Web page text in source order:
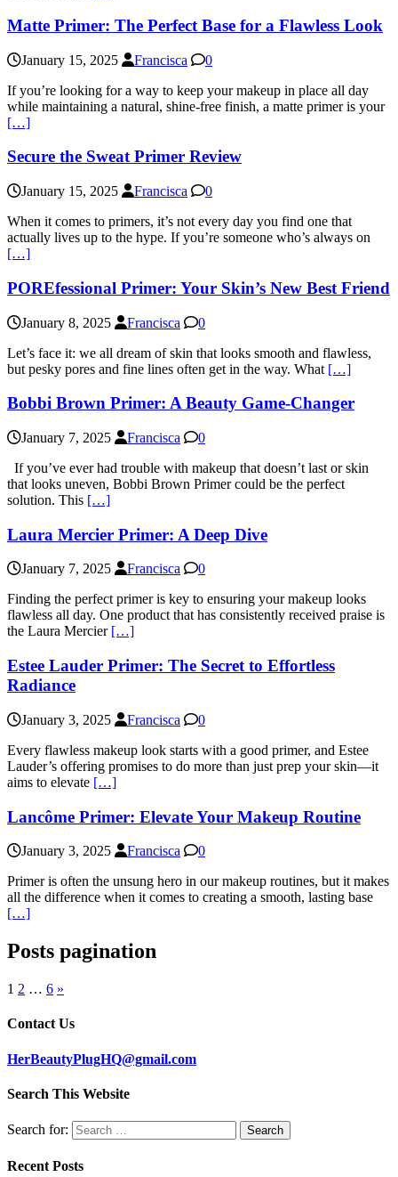
Matte Primer: The Perfect Base for a Flawless Look
January 15, 2025 Francisca
0
If you’re looking for a way to keep your makeup in place all day
while maintaining a natural, shine-free finish, a matte primer is your
[…]
Secure the Sweat Primer Review
January 15, 2025 Francisca
0
When it comes to primers, it’s not every day you find one that
actually lives up to the hype. If you’re someone who’s always on
[…]
POREfessional Primer: Your Skin’s New Best Friend
January 8, 2025 Francisca
0
Let’s face it: we all dream of skin that looks smooth and flawless,
but pesky pores and fine lines often get in the way. What […]
Bobbi Brown Primer: A Beauty Game-Changer
January 7, 2025 Francisca
0
If you’ve ever had trouble with makeup that doesn’t last or skin
that looks uneven, Bobbi Brown Primer could be the perfect
solution. This […]
Laura Mercier Primer: A Deep Dive
January 7, 2025 Francisca
0
Finding the perfect primer is key to ensuring your makeup looks
flawless all day. One product that has consistently received praise is
the Laura Mercier […]
Estee Lauder Primer: The Secret to Effortless
Radiance
January 3, 2025 Francisca
0
Every flawless makeup look starts with a good primer, and Estee
Lauder’s offering promises to do more than just prep your skin—it
aims to elevate […]
Lancôme Primer: Elevate Your Makeup Routine
January 3, 2025 Francisca
0
Primer is often the unsung hero in our makeup routines, but it makes
all the difference when it comes to creating a smooth, lasting base
[…]
Posts pagination
1 2 … 6 »
Contact Us
HerBeautyPlugHQ@gmail.com
Search This Website
Search for:
Recent Posts